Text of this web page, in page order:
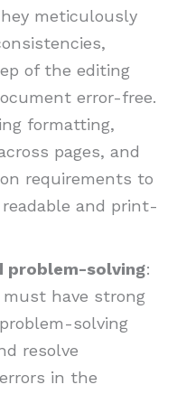
meticulously
of the editing
error-free.
formatting,
pages, and
requirements to
and print-
problem-solving:
must have strong
solving
resolve
in the